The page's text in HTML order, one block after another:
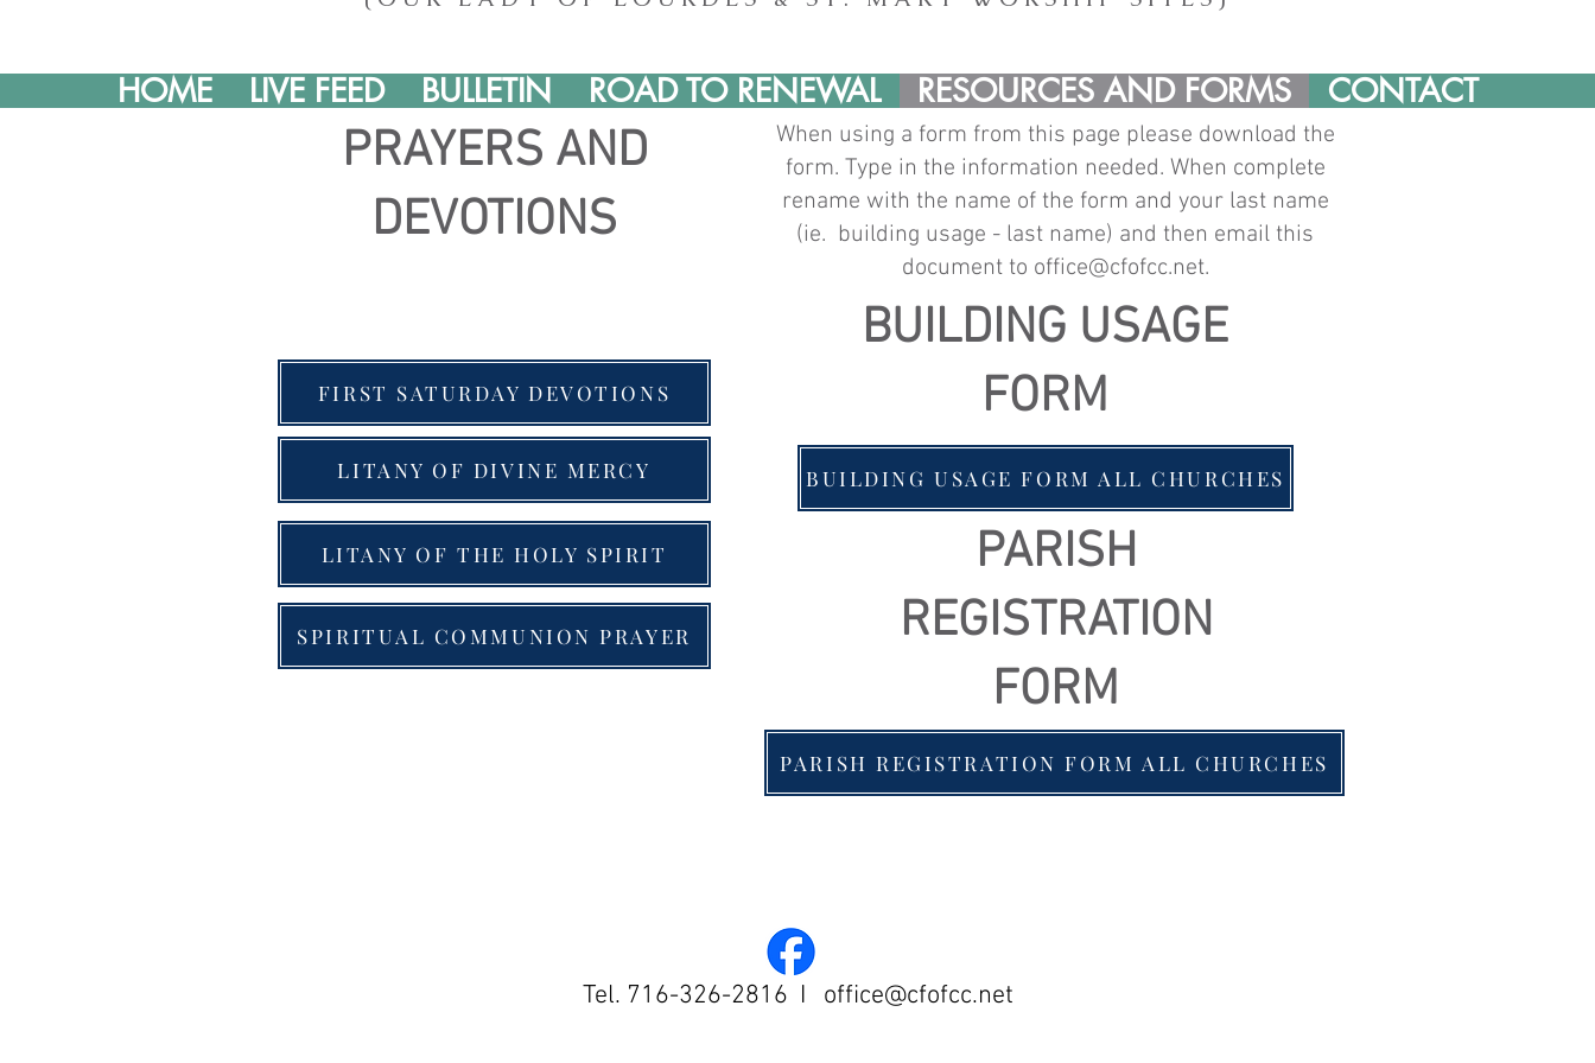
HOME LIVE FEED BULLETIN ROAD TO RENEWAL RESOURCES AND FORMS CONTACT
PRAYERS AND
DEVOTIONS
FIRST SATURDAY DEVOTIONS
LITANY OF DIVINE MERCY
LITANY OF THE HOLY SPIRIT
SPIRITUAL COMMUNION PRAYER
When using a form from this page please download the
form. Type in the information needed. When complete
rename with the name of the form and your last name
(ie. building usage - last name) and then email this
document to office@cfofcc.net.
BUILDING USAGE
FORM
BUILDING USAGE FORM ALL CHURCHES
PARISH
REGISTRATION
FORM
PARISH REGISTRATION FORM ALL CHURCHES
Tel. 716-326-2816 I office@cfofcc.net